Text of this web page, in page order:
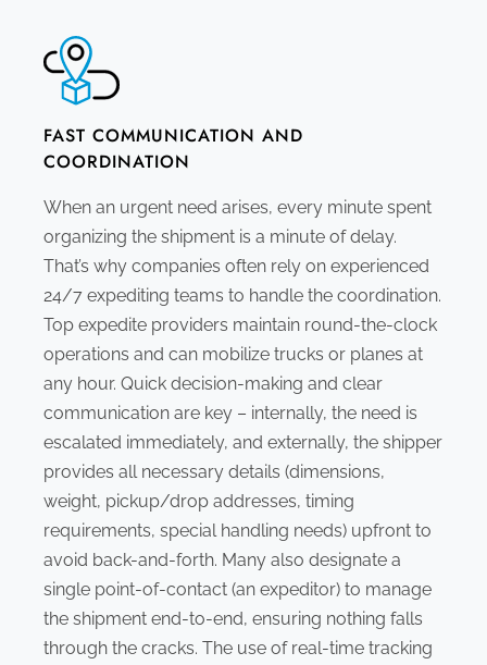
FAST COMMUNICATION AND
COORDINATION
When an urgent need arises, every minute spent
organizing the shipment is a minute of delay.
That’s why companies often rely on experienced
24/7 expediting teams to handle the coordination.
Top expedite providers maintain round-the-clock
operations and can mobilize trucks or planes at
any hour. Quick decision-making and clear
communication are key – internally, the need is
escalated immediately, and externally, the shipper
provides all necessary details (dimensions,
weight, pickup/drop addresses, timing
requirements, special handling needs) upfront to
avoid back-and-forth. Many also designate a
single point-of-contact (an expeditor) to manage
the shipment end-to-end, ensuring nothing falls
through the cracks. The use of real-time tracking